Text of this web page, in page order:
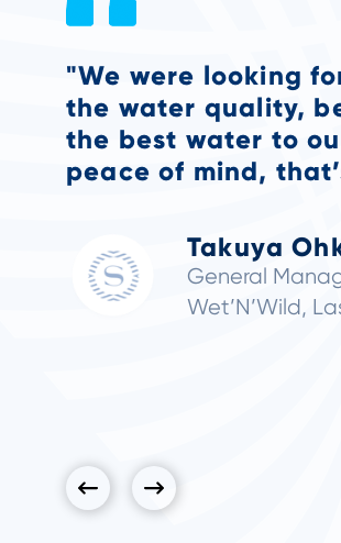
“The benefits are I
that I have onsite
goes wrong with
immediately
Alan Otlo
Director of